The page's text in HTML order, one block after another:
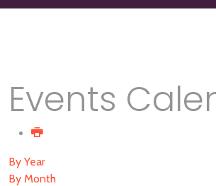
Events
By Year
By Month